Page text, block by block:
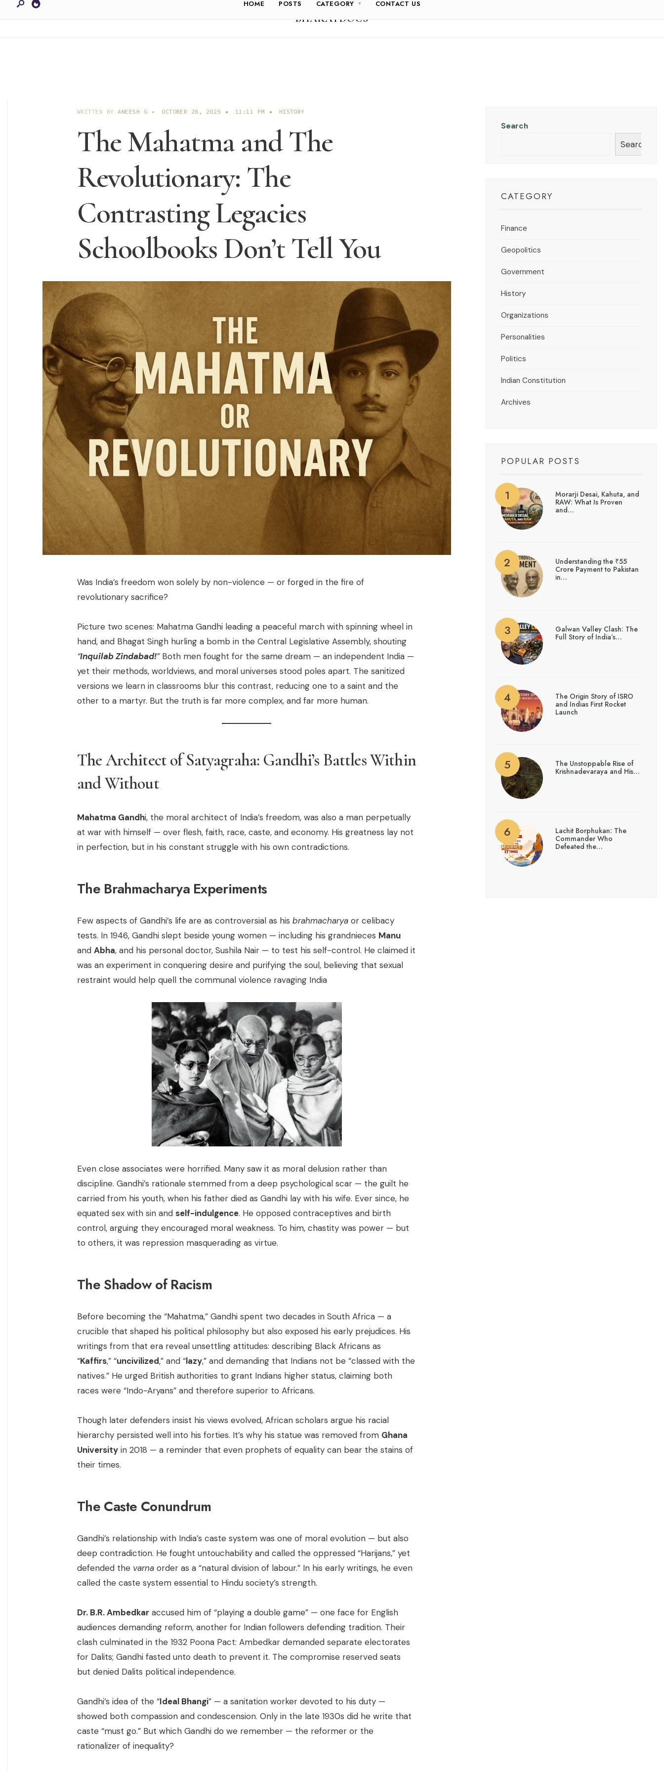
BHARATDOCS
HOME POSTS CATEGORY CONTACT US
WRITTEN BYANEESH G • OCTOBER 28, 2025 • 11:11 PM • HISTORY
The Mahatma and The
Revolutionary: The
Contrasting Legacies
Schoolbooks Don’t Tell You
Was India’s freedom won solely by non-violence — or forged in the fire of
revolutionary sacrifice?
Picture two scenes: Mahatma Gandhi leading a peaceful march with spinning wheel in
hand, and Bhagat Singh hurling a bomb in the Central Legislative Assembly, shouting
“Inquilab Zindabad!”Both men fought for the same dream — an independent India —
yet their methods, worldviews, and moral universes stood poles apart. The sanitized
versions we learn in classrooms blur this contrast, reducing one to a saint and the
other to a martyr. But the truth is far more complex, and far more human.
The Architect of Satyagraha: Gandhi’s Battles Within
and Without
Mahatma Gandhi, the moral architect of India’s freedom, was also a man perpetually
at war with himself — over flesh, faith, race, caste, and economy. His greatness lay not
in perfection, but in his constant struggle with his own contradictions.
The Brahmacharya Experiments
Few aspects of Gandhi’s life are as controversial as his brahmacharya or celibacy
tests. In 1946, Gandhi slept beside young women — including his grandnieces Manu
and Abha, and his personal doctor, Sushila Nair — to test his self-control. He claimed it
was an experiment in conquering desire and purifying the soul, believing that sexual
restraint would help quell the communal violence ravaging India
Even close associates were horrified. Many saw it as moral delusion rather than
discipline. Gandhi’s rationale stemmed from a deep psychological scar — the guilt he
carried from his youth, when his father died as Gandhi lay with his wife. Ever since, he
equated sex with sin and self-indulgence. He opposed contraceptives and birth
control, arguing they encouraged moral weakness. To him, chastity was power — but
to others, it was repression masquerading as virtue.
The Shadow of Racism
Before becoming the “Mahatma,” Gandhi spent two decades in South Africa — a
crucible that shaped his political philosophy but also exposed his early prejudices. His
writings from that era reveal unsettling attitudes: describing Black Africans as
“Kaffirs,” “uncivilized,” and “lazy,” and demanding that Indians not be “classed with the
natives.” He urged British authorities to grant Indians higher status, claiming both
races were “Indo-Aryans” and therefore superior to Africans.
Though later defenders insist his views evolved, African scholars argue his racial
hierarchy persisted well into his forties. It’s why his statue was removed from Ghana
University in 2018 — a reminder that even prophets of equality can bear the stains of
their times.
The Caste Conundrum
Gandhi’s relationship with India’s caste system was one of moral evolution — but also
deep contradiction. He fought untouchability and called the oppressed “Harijans,” yet
defended the varna order as a “natural division of labour.” In his early writings, he even
called the caste system essential to Hindu society’s strength.
Dr. B.R. Ambedkar accused him of “playing a double game” — one face for English
audiences demanding reform, another for Indian followers defending tradition. Their
clash culminated in the 1932 Poona Pact: Ambedkar demanded separate electorates
for Dalits; Gandhi fasted unto death to prevent it. The compromise reserved seats
but denied Dalits political independence.
Gandhi’s idea of the “Ideal Bhangi” — a sanitation worker devoted to his duty —
showed both compassion and condescension. Only in the late 1930s did he write that
caste “must go.” But which Gandhi do we remember — the reformer or the
rationalizer of inequality?
Search
Search
CATEGORY
Finance
Geopolitics
Government
History
Organizations
Personalities
Politics
Indian Constitution
Archives
POPULAR POSTS
Morarji Desai, Kahuta, and
RAW: What Is Proven
and…
Understanding the ₹55
Crore Payment to Pakistan
in…
Galwan Valley Clash: The
Full Story of India’s…
The Origin Story of ISRO
and Indias First Rocket
Launch
The Unstoppable Rise of
Krishnadevaraya and His…
Lachit Borphukan: The
Commander Who
Defeated the…